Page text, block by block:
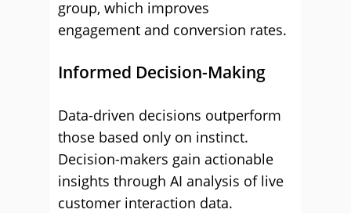
group, which improves
engagement and conversion rates.
Informed Decision-Making
Data-driven decisions outperform
those based only on instinct.
Decision-makers gain actionable
insights through AI analysis of live
customer interaction data.